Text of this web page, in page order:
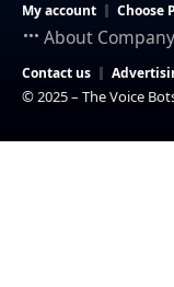
My account Choose
About Company
Contact us
© 2025 – The Voice